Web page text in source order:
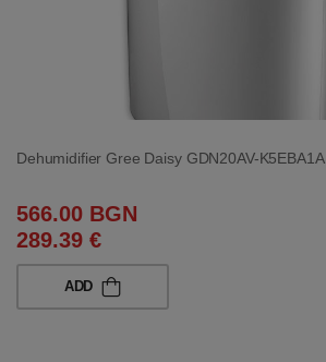
Dehumidifier Gree Daisy GDN20AV-K5EBA1A
566.00 BGN
289.39 €
ADD